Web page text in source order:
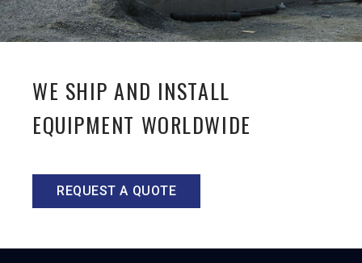
WE SHIP AND INSTALL
EQUIPMENT WORLDWIDE
REQUEST A QUOTE